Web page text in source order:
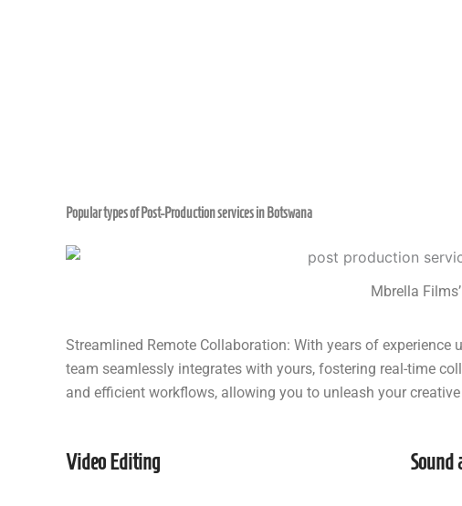
Popular types of Post-Production services in Botswana
Mbrella
Streamlined Remote Collaboration: With years of
team seamlessly integrates with yours, fostering real-time
and efficient workflows, allowing you to unleash your
Video Editing Sound